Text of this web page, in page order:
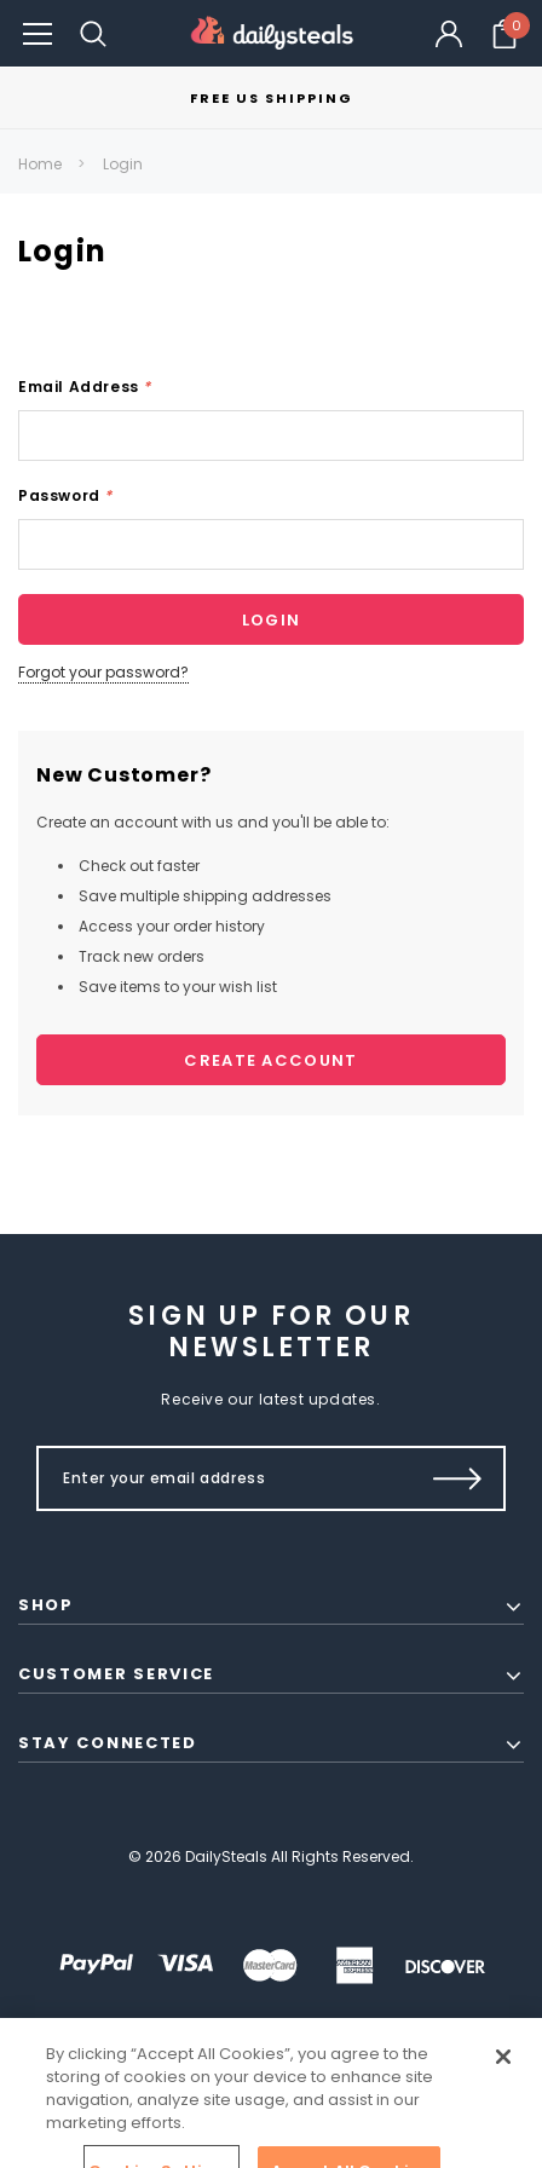
0
FREE US SHIPPING
Home Login
Login
Email Address *
Password *
Forgot your password?
New Customer?
Create an account with us and you'll be able to:
Check out faster
Save multiple shipping addresses
Access your order history
Track new orders
Save items to your wish list
CREATE ACCOUNT
SIGN UP FOR OUR
NEWSLETTER
Receive our latest updates.
SHOP
CUSTOMER SERVICE
STAY CONNECTED
© 2026 DailySteals All Rights Reserved.
By clicking “Accept All Cookies”, you agree to the
storing of cookies on your device to enhance site
navigation, analyze site usage, and assist in our
marketing efforts.